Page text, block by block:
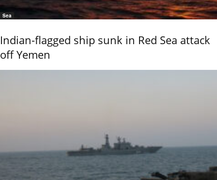
Sea
Indian-flagged ship sunk in Red Sea attack
off Yemen